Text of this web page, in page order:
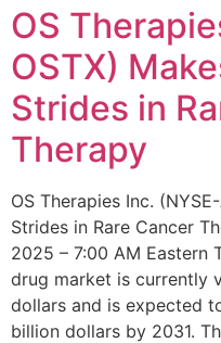
OS
OSTX)
Strides in
Therapy
OS Therapies Inc.
Strides in Rare Cancer
2025 – 7:00 AM Eastern
drug market is currently
dollars and is expected
billion dollars by 2031.